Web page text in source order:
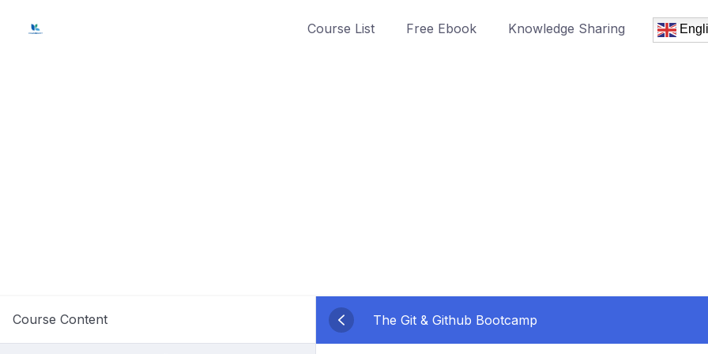
Course List Free Ebook Knowledge Sharing
Course Content The Git & Github Bootcamp